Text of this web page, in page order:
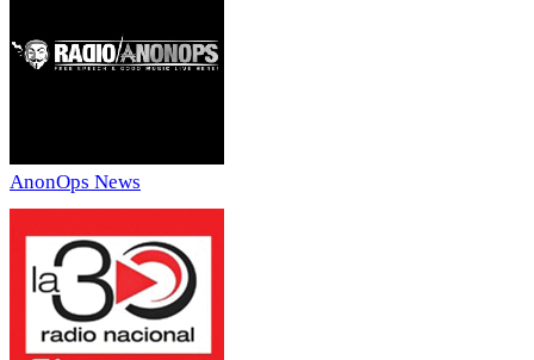
AnonOps News